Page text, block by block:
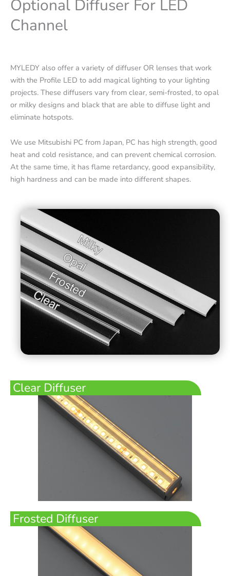
Optional Diffuser For LED
Channel
MYLEDY also offer a variety of diffuser OR lenses that work
with the Profile LED to add magical lighting to your lighting
projects. These diffusers vary from clear, semi-frosted, to opal
or milky designs and black that are able to diffuse light and
eliminate hotspots.
We use Mitsubishi PC from Japan, PC has high strength, good
heat and cold resistance, and can prevent chemical corrosion.
At the same time, it has flame retardancy, good expansibility,
high hardness and can be made into different shapes.
Clear Diffuser
Frosted Diffuser